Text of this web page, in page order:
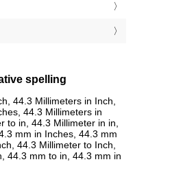
spelling
44.3 Millimeters in Inch,
44.3 Millimeters in
to in, 44.3 Millimeter in in,
mm in Inches, 44.3 mm
44.3 Millimeter to Inch,
44.3 mm to in, 44.3 mm in